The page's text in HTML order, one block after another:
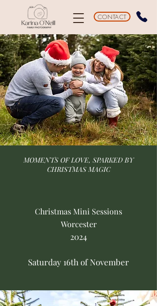
CONTACT
MOMENTS OF LOVE, SPARKED BY
CHRISTMAS MAGIC
Christmas Mini Sessions
Worcester
2024
Saturday 16th of November